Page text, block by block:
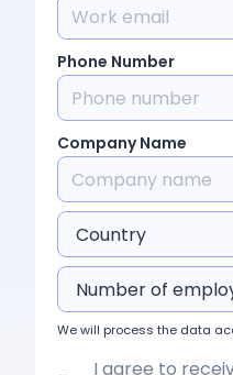
Phone Number
Company Name
We will process the data
I agree to